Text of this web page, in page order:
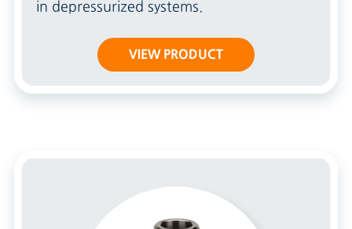
in depressurized systems.
VIEW PRODUCT